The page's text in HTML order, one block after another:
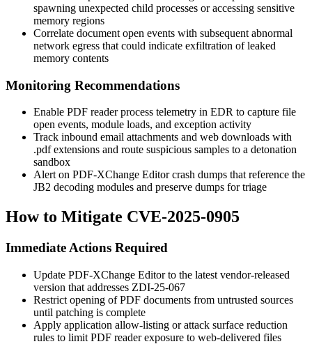
spawning unexpected child processes or accessing sensitive
memory regions
Correlate document open events with subsequent abnormal
network egress that could indicate exfiltration of leaked
memory contents
Monitoring Recommendations
Enable PDF reader process telemetry in EDR to capture file
open events, module loads, and exception activity
Track inbound email attachments and web downloads with
.pdfextensions and route suspicious samples to a detonation
sandbox
Alert on PDF-XChange Editor crash dumps that reference the
JB2 decoding modules and preserve dumps for triage
How to Mitigate CVE-2025-0905
Immediate Actions Required
Update PDF-XChange Editor to the latest vendor-released
version that addresses ZDI-25-067
Restrict opening of PDF documents from untrusted sources
until patching is complete
Apply application allow-listing or attack surface reduction
rules to limit PDF reader exposure to web-delivered files